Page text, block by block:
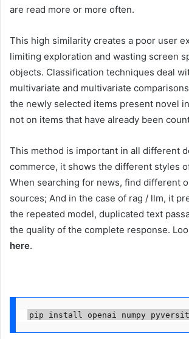
are read more or more often.
This high similarity creates a poor user
limiting exploration and wasting screen
objects. Classification techniques deal
multivariate and multivariate
the newly selected items present novel
not on items that have already been
This method is important in all different
commerce, it shows the different styles
When searching for news, find different
sources; And in the case of rag / llm, it
the repeated model, duplicated text
the quality of the complete response.
here.
pip install openai numpy